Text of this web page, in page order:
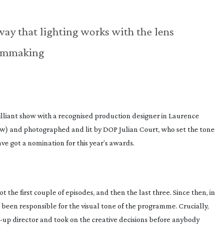
that lighting works with the lens
show with a recognised production designer in Laurence
and photographed and lit by DOP Julian Court, who set the tone
got a nomination for this year’s awards.
the first couple of episodes, and then the last three. Since then, in
been responsible for the visual tone of the programme. Crucially,
up director and took on the creative decisions before anybody